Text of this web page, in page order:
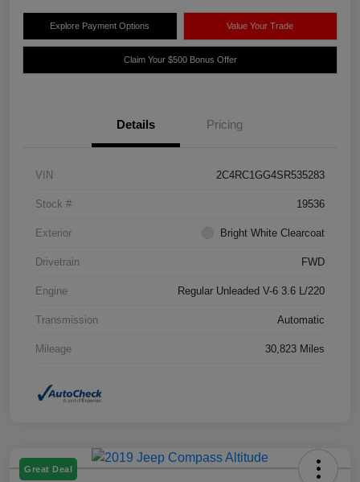
Explore Payment Options Value Your Trade
Claim Your $500 Bonus Offer
Details Pricing
VIN 2C4RC1GG4SR535283
Stock # 19536
Exterior Bright White Clearcoat
Drivetrain FWD
Engine Regular Unleaded V-6 3.6 L/220
Transmission Automatic
Mileage 30,823 Miles
Great Deal